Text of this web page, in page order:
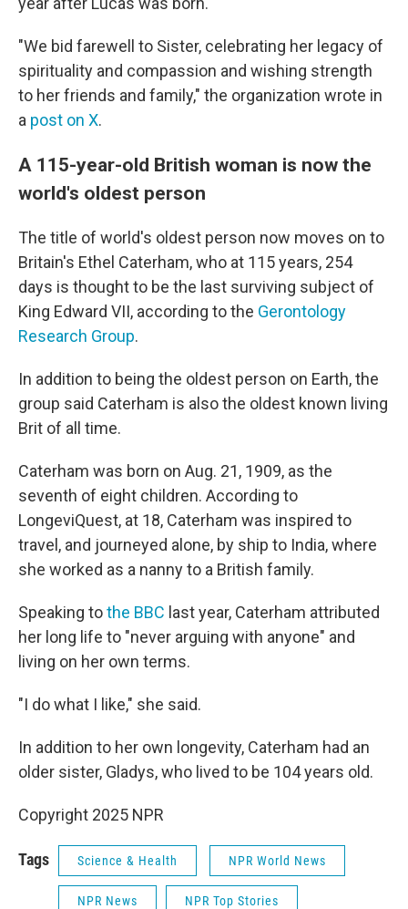
"We bid farewell to Sister, celebrating her legacy of
spirituality and compassion and wishing strength
to her friends and family," the organization wrote in
a post on X.
A 115-year-old British woman is now the
world's oldest person
The title of world's oldest person now moves on to
Britain's Ethel Caterham, who at 115 years, 254
days is thought to be the last surviving subject of
King Edward VII, according to the Gerontology
Research Group.
In addition to being the oldest person on Earth, the
group said Caterham is also the oldest known living
Brit of all time.
Caterham was born on Aug. 21, 1909, as the
seventh of eight children. According to
LongeviQuest, at 18, Caterham was inspired to
travel, and journeyed alone, by ship to India, where
she worked as a nanny to a British family.
Speaking tothe BBC last year, Caterham attributed
her long life to "never arguing with anyone" and
living on her own terms.
"I do what I like," she said.
In addition to her own longevity, Caterham had an
older sister, Gladys, who lived to be 104 years old.
Copyright 2025 NPR
Tags Science & Health NPR World News
NPR News NPR Top Stories